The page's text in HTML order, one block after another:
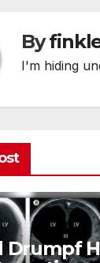
By
I'm hiding
Drumpf